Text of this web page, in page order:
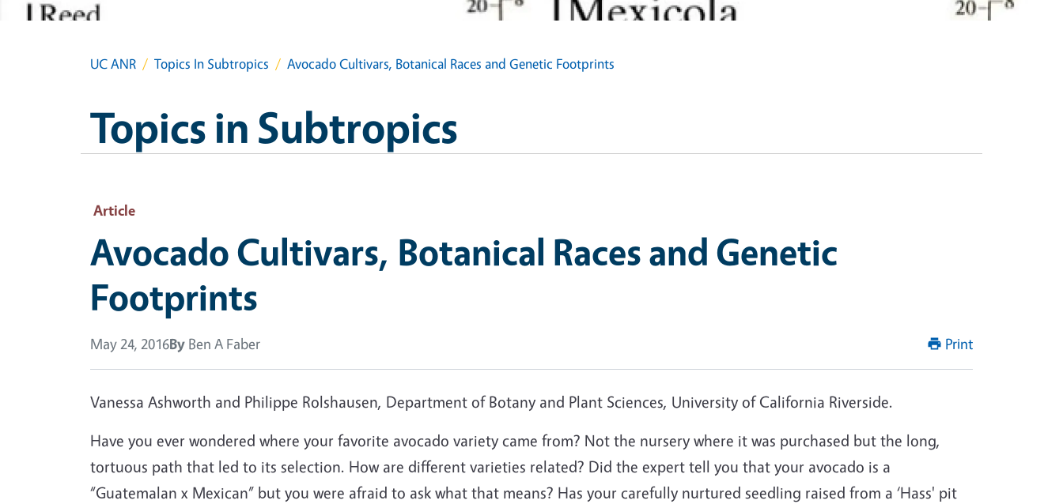
UC ANR Topics In Subtropics Avocado Cultivars, Botanical Races and Genetic Footprints
Topics in Subtropics
Article
Avocado Cultivars, Botanical Races and Genetic
Footprints
May 24, 2016By Ben A Faber Print
Vanessa Ashworth and Philippe Rolshausen, Department of Botany and Plant Sciences, University of California Riverside.
Have you ever wondered where your favorite avocado variety came from? Not the nursery where it was purchased but the long,
tortuous path that led to its selection. How are different varieties related? Did the expert tell you that your avocado is a
“Guatemalan x Mexican” but you were afraid to ask what that means? Has your carefully nurtured seedling raised from a ‘Hass' pit